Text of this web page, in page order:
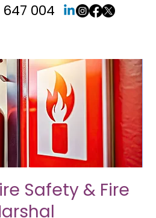
004
Safety & Fire